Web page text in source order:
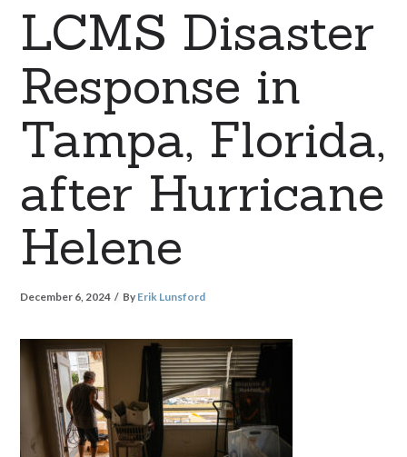
LCMS Disaster
Response in
Tampa, Florida,
after Hurricane
Helene
December 6, 2024 By Erik Lunsford